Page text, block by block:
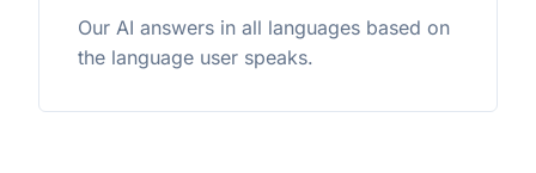
Our AI answers in all languages based on
the language user speaks.